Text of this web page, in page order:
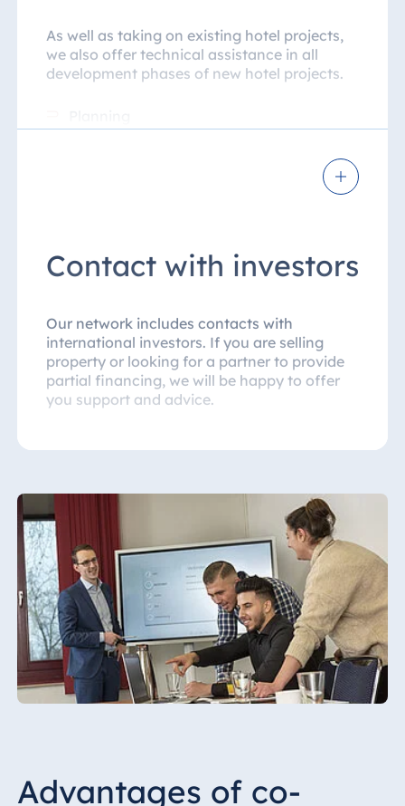
As well as taking on existing hotel projects,
we also offer technical assistance in all
development phases of new hotel projects.
Opening under a management or
Once the operational phase starts, HMS
provides operational support for the
international locations. As well as
introducing the corporate design of Maritim
Hotels, HMS provides local employees with
philosophy is implemented on site. Regular
includes experienced marketing advice and
development of promotional activities.
Contact with investors
Our network includes contacts with
international investors. If you are selling
property or looking for a partner to provide
partial financing, we will be happy to offer
you support and advice.
Advantages of co-